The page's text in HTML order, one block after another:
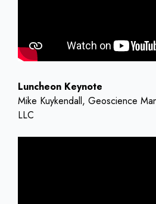
Luncheon Keynote
Mike Kuykendall, Geoscience
LLC